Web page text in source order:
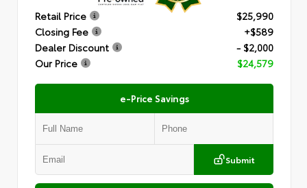
Retail Price
$25,990
Closing Fee
+$589
Dealer Discount
- $2,000
Our Price
$24,579
e-Price Savings
Submit